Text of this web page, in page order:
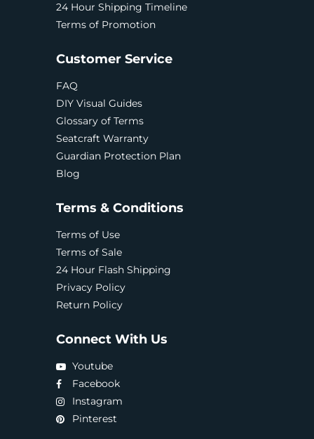
24 Hour Shipping Timeline
Terms of Promotion
Customer Service
FAQ
DIY Visual Guides
Glossary of Terms
Seatcraft Warranty
Guardian Protection Plan
Blog
Terms & Conditions
Terms of Use
Terms of Sale
24 Hour Flash Shipping
Privacy Policy
Return Policy
Connect With Us
Youtube
Facebook
Instagram
Pinterest